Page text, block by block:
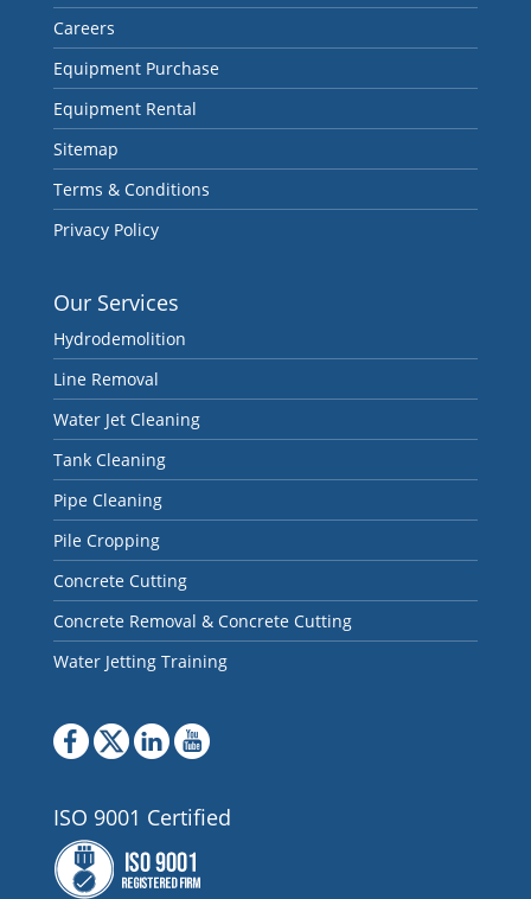
Careers
Equipment Purchase
Equipment Rental
Sitemap
Terms & Conditions
Privacy Policy
Our Services
Hydrodemolition
Line Removal
Water Jet Cleaning
Tank Cleaning
Pipe Cleaning
Pile Cropping
Concrete Cutting
Concrete Removal & Concrete Cutting
Water Jetting Training
ISO 9001 Certified